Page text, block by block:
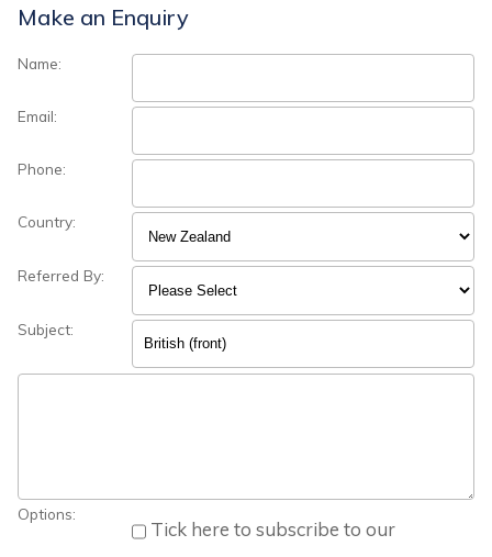
Make an Enquiry
Name:
Email:
Phone:
Country:
Referred By:
Subject:
Options:
Tick here to subscribe to our